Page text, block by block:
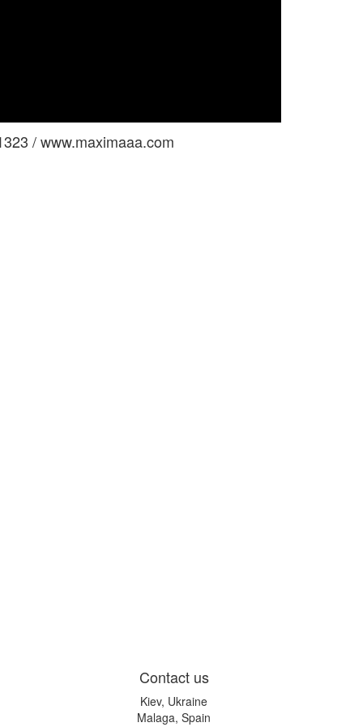
/ www.maximaaa.com
Contact us
Kiev, Ukraine
Malaga, Spain